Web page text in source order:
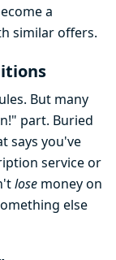
a
similar offers.
But many
part. Buried
says you've
service or
lose money on
else